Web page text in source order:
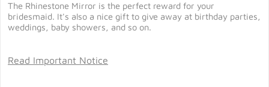
The Rhinestone Mirror is the perfect reward for your
bridesmaid. It's also a nice gift to give away at birthday parties,
weddings, baby showers, and so on.
Read Important Notice